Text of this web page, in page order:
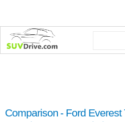
Comparison - Ford